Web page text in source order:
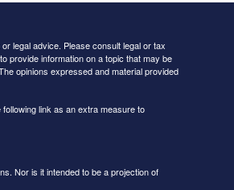
legal advice. Please consult legal or tax
provide information on a topic that may be
opinions expressed and material provided
link as an extra measure to
Nor is it intended to be a projection of